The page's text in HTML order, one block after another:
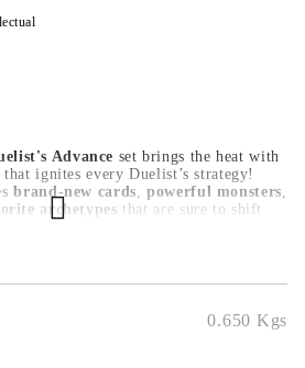
Advance set brings the heat with
that ignites every Duelist’s strategy!
brand-new cards,powerful monsters,
archetypes that are sure to shift
0.650 Kgs